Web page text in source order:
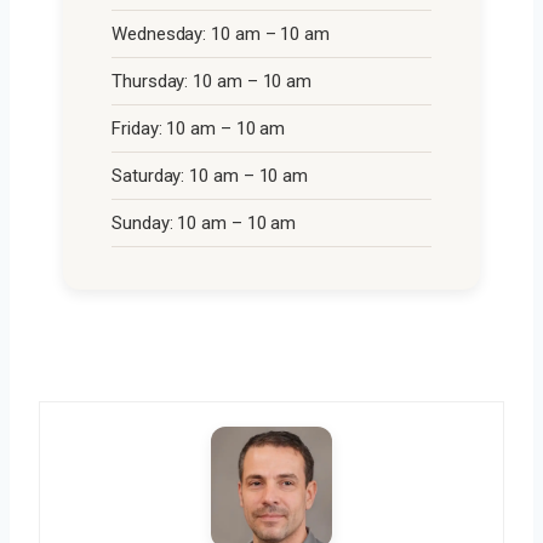
Wednesday: 10 am – 10 am
Thursday: 10 am – 10 am
Friday: 10 am – 10 am
Saturday: 10 am – 10 am
Sunday: 10 am – 10 am